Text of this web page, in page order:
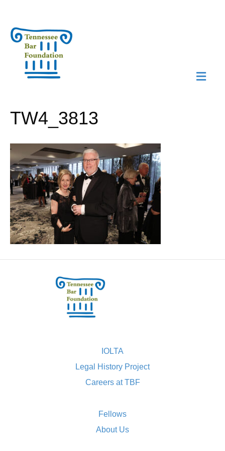
TW4_3813
IOLTA
Legal History Project
Careers at TBF
Fellows
About Us